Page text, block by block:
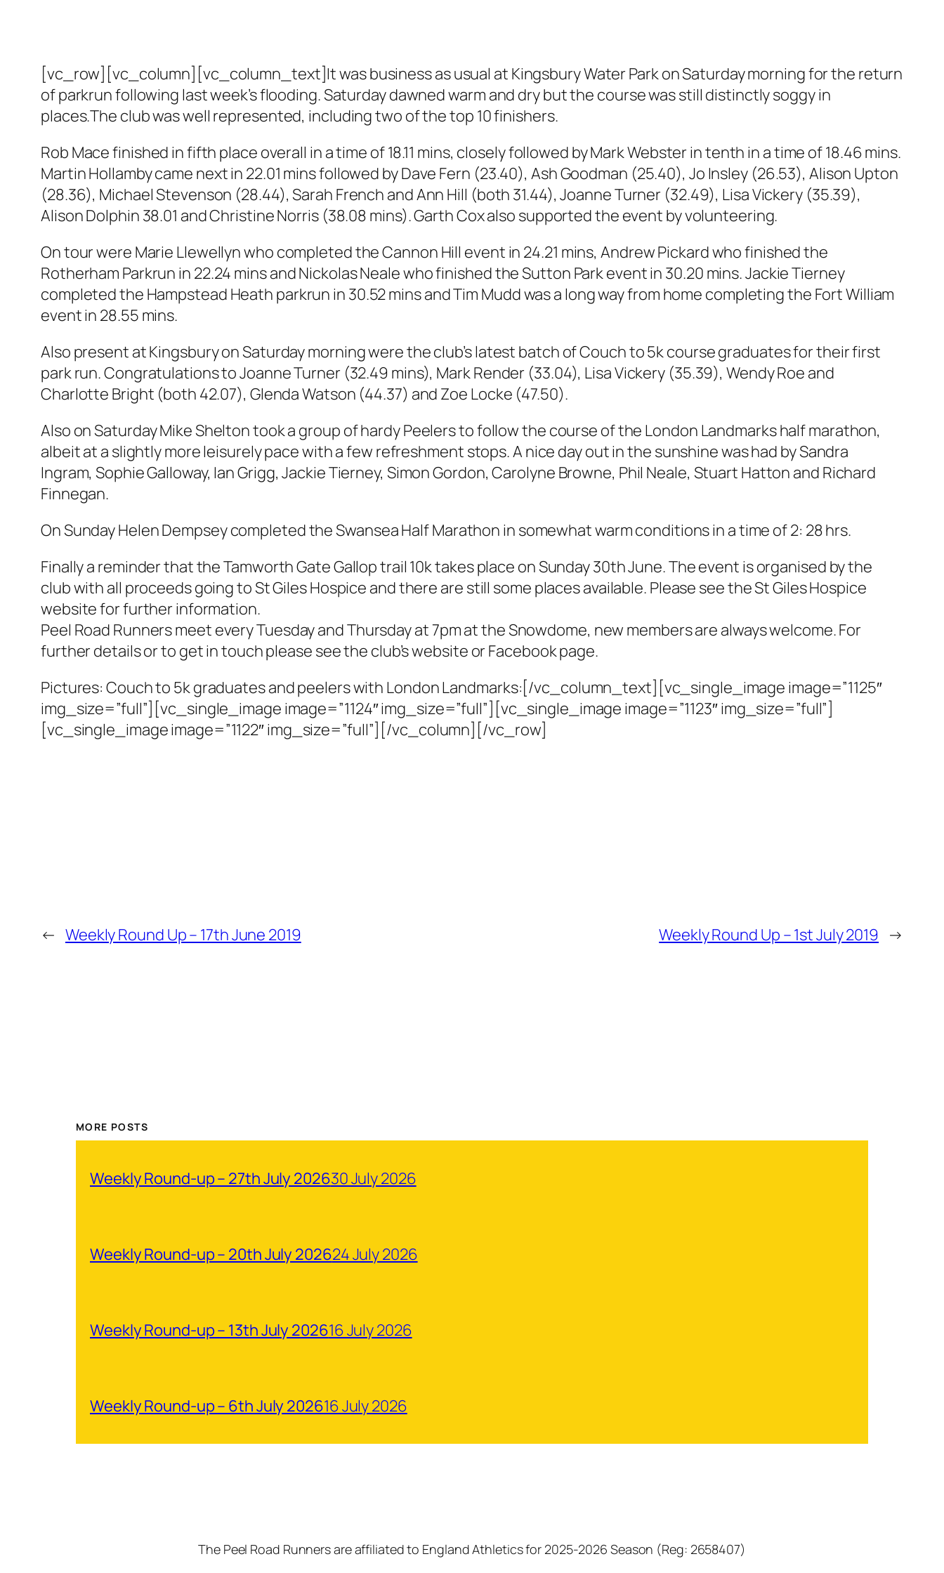
[vc_row][vc_column][vc_column_text]It was business as usual at Kingsbury Water Park on Saturday morning for the return
of parkrun following last week’s flooding. Saturday dawned warm and dry but the course was still distinctly soggy in
places.The club was well represented, including two of the top 10 finishers.
Rob Mace finished in fifth place overall in a time of 18.11 mins, closely followed by Mark Webster in tenth in a time of 18.46 mins.
Martin Hollamby came next in 22.01 mins followed by Dave Fern (23.40), Ash Goodman (25.40), Jo Insley (26.53), Alison Upton
(28.36), Michael Stevenson (28.44), Sarah French and Ann Hill (both 31.44), Joanne Turner (32.49), Lisa Vickery (35.39),
Alison Dolphin 38.01 and Christine Norris (38.08 mins). Garth Cox also supported the event by volunteering.
On tour were Marie Llewellyn who completed the Cannon Hill event in 24.21 mins, Andrew Pickard who finished the
Rotherham Parkrun in 22.24 mins and Nickolas Neale who finished the Sutton Park event in 30.20 mins. Jackie Tierney
completed the Hampstead Heath parkrun in 30.52 mins and Tim Mudd was a long way from home completing the Fort William
event in 28.55 mins.
Also present at Kingsbury on Saturday morning were the club’s latest batch of Couch to 5k course graduates for their first
park run. Congratulations to Joanne Turner (32.49 mins), Mark Render (33.04), Lisa Vickery (35.39), Wendy Roe and
Charlotte Bright (both 42.07), Glenda Watson (44.37) and Zoe Locke (47.50).
Also on Saturday Mike Shelton took a group of hardy Peelers to follow the course of the London Landmarks half marathon,
albeit at a slightly more leisurely pace with a few refreshment stops. A nice day out in the sunshine was had by Sandra
Ingram, Sophie Galloway, Ian Grigg, Jackie Tierney, Simon Gordon, Carolyne Browne, Phil Neale, Stuart Hatton and Richard
Finnegan.
On Sunday Helen Dempsey completed the Swansea Half Marathon in somewhat warm conditions in a time of 2: 28 hrs.
Finally a reminder that the Tamworth Gate Gallop trail 10k takes place on Sunday 30th June. The event is organised by the
club with all proceeds going to St Giles Hospice and there are still some places available. Please see the St Giles Hospice
website for further information.
Peel Road Runners meet every Tuesday and Thursday at 7pm at the Snowdome, new members are always welcome. For
further details or to get in touch please see the club’s website or Facebook page.
Pictures: Couch to 5k graduates and peelers with London Landmarks:[/vc_column_text][vc_single_image image=”1125″
img_size=”full”][vc_single_image image=”1124″ img_size=”full”][vc_single_image image=”1123″ img_size=”full”]
[vc_single_image image=”1122″ img_size=”full”][/vc_column][/vc_row]
← Weekly Round Up – 17th June 2019 Weekly Round Up – 1st July 2019 →
MORE POSTS
Weekly Round-up – 27th July 202630 July 2026
Weekly Round-up – 20th July 202624 July 2026
Weekly Round-up – 13th July 202616 July 2026
Weekly Round-up – 6th July 202616 July 2026
The Peel Road Runners are affiliated to England Athletics for 2025-2026 Season (Reg: 2658407)